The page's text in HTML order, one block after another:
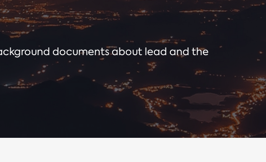
documents about lead and the